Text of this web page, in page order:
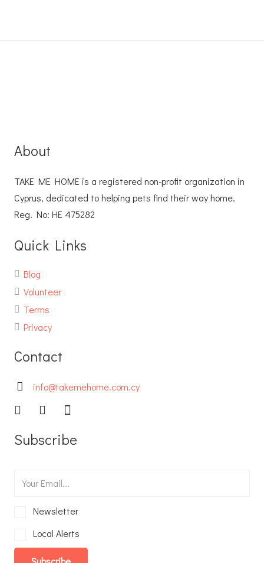
About
TAKE ME HOME is a registered non-profit organization in
Cyprus, dedicated to helping pets find their way home.
Reg. No: ΗΕ 475282
Quick Links
Blog
Volunteer
Terms
Privacy
Contact
info@takemehome.com.cy
Subscribe
Newsletter
Local Alerts